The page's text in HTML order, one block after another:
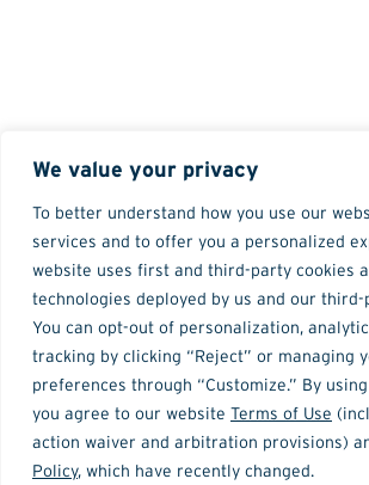
We value your privacy
To better understand how you use our
services and to offer you a personalized
website uses first and third-party cookies
technologies deployed by us and our
You can opt-out of personalization,
tracking by clicking “Reject” or managing
preferences through “Customize.” By
you agree to our website Terms of Use
action waiver and arbitration provisions)
Policy, which have recently changed.